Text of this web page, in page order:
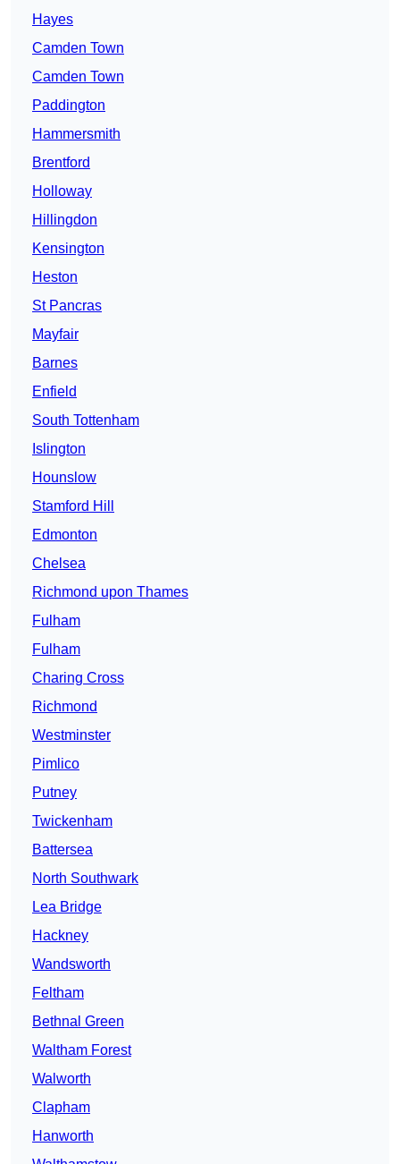
Hayes
Camden Town
Camden Town
Paddington
Hammersmith
Brentford
Holloway
Hillingdon
Kensington
Heston
St Pancras
Mayfair
Barnes
Enfield
South Tottenham
Islington
Hounslow
Stamford Hill
Edmonton
Chelsea
Richmond upon Thames
Fulham
Fulham
Charing Cross
Richmond
Westminster
Pimlico
Putney
Twickenham
Battersea
North Southwark
Lea Bridge
Hackney
Wandsworth
Feltham
Bethnal Green
Waltham Forest
Walworth
Clapham
Hanworth